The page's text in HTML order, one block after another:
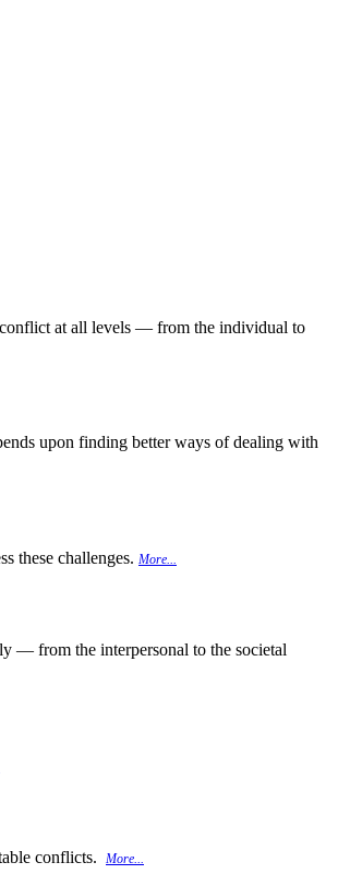
conflict at all levels — from the individual to
upon finding better ways of dealing with
these challenges. More...
— from the interpersonal to the societal
conflicts. More...